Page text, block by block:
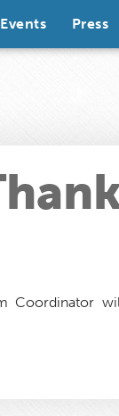
Coordinator
Events Press